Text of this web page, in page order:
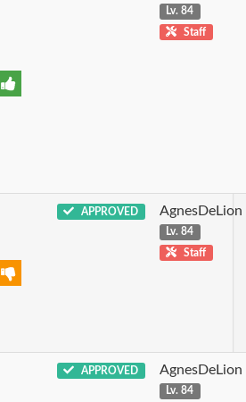
Lv. 84
Staff
APPROVED AgnesDeLion
Lv. 84
Staff
APPROVED AgnesDeLion
Lv. 84